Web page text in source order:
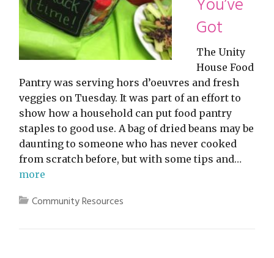
You’ve
Got
The Unity
House Food
Pantry was serving hors d’oeuvres and fresh
veggies on Tuesday. It was part of an effort to
show how a household can put food pantry
staples to good use. A bag of dried beans may be
daunting to someone who has never cooked
from scratch before, but with some tips and…
more
Community Resources